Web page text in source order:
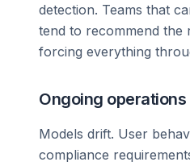
detection. Teams that
tend to recommend the
forcing everything
Ongoing
Models drift. User
compliance